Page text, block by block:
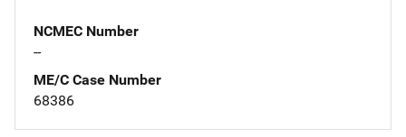
NCMEC Number
--
ME/C Case Number
68386